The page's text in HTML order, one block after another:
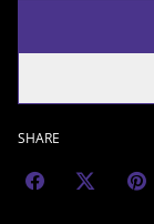
SHARE